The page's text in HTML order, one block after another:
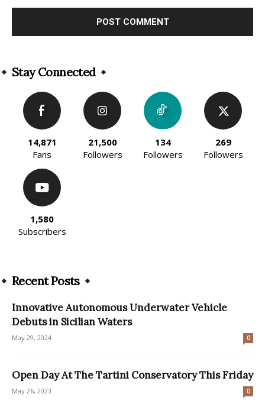
Stay Connected
14,871
Fans
21,500
Followers
134
Followers
269
Followers
1,580
Subscribers
Recent Posts
Innovative Autonomous Underwater Vehicle
Debuts in Sicilian Waters
May 29, 2024 0
Open Day At The Tartini Conservatory This Friday
May 26, 2023 0